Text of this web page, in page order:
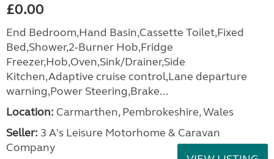
£0.00
End Bedroom,Hand Basin,Cassette Toilet,Fixed
Bed,Shower,2-Burner Hob,Fridge
Freezer,Hob,Oven,Sink/Drainer,Side
Kitchen,Adaptive cruise control,Lane departure
warning,Power Steering,Brake...
Location: Carmarthen, Pembrokeshire, Wales
Seller: 3 A's Leisure Motorhome & Caravan
Company